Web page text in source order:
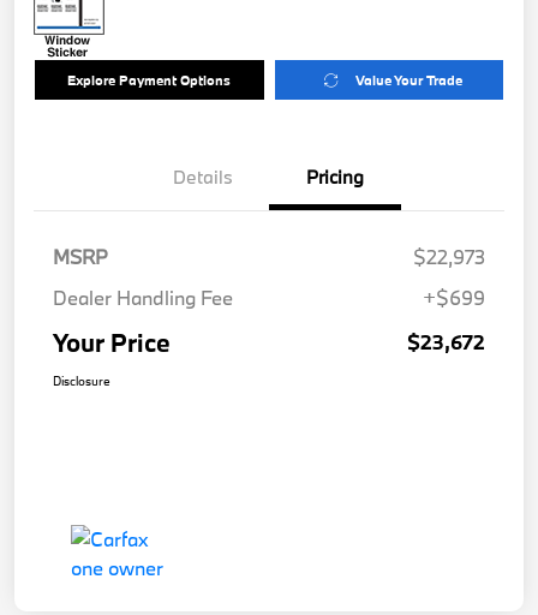
Explore Payment Options Value Your Trade
Details Pricing
MSRP
$22,973
Dealer Handling Fee
+$699
Your Price $23,672
Disclosure